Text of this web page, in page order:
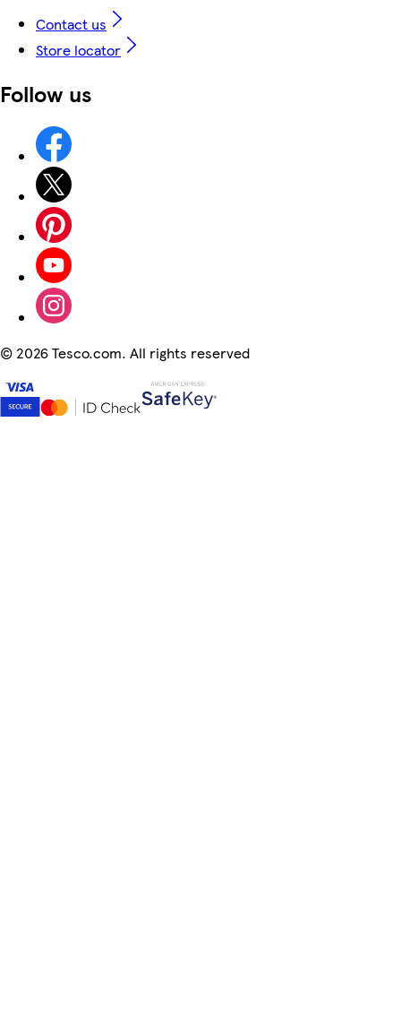
Contact us
Store locator
Follow us
© 2026 Tesco.com. All rights reserved